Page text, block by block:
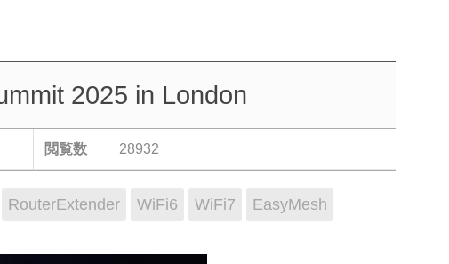
2025 in London
閲覧数 28932
RouterExtender WiFi6 WiFi7
EasyMesh